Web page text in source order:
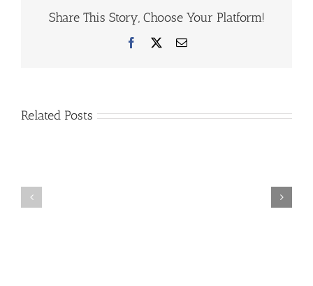
Share This Story, Choose Your Platform!
Facebook Email
Related Posts